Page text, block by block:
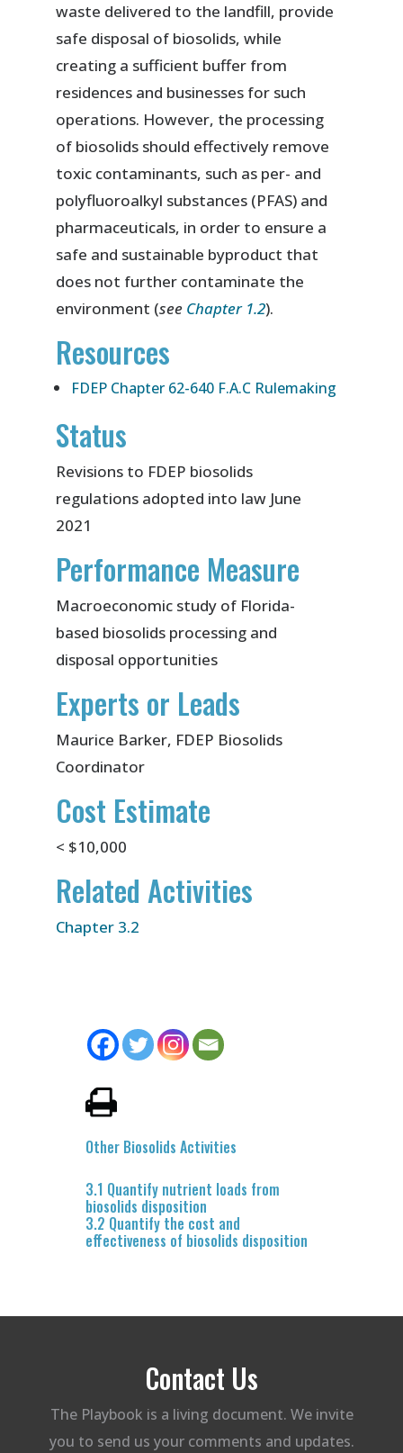
waste delivered to the landfill, provide
safe disposal of biosolids, while
creating a sufficient buffer from
residences and businesses for such
operations. However, the processing
of biosolids should effectively remove
toxic contaminants, such as per- and
polyfluoroalkyl substances (PFAS) and
pharmaceuticals, in order to ensure a
safe and sustainable byproduct that
does not further contaminate the
environment (see Chapter 1.2).
Resources
FDEP Chapter 62-640 F.A.C Rulemaking
Status
Revisions to FDEP biosolids
regulations adopted into law June
2021
Performance Measure
Macroeconomic study of Florida-
based biosolids processing and
disposal opportunities
Experts or Leads
Maurice Barker, FDEP Biosolids
Coordinator
Cost Estimate
< $10,000
Related Activities
Chapter 3.2
Other Biosolids Activities
3.1 Quantify nutrient loads from
biosolids disposition
3.2 Quantify the cost and
effectiveness of biosolids disposition
Contact Us
The Playbook is a living document. We invite
you to send us your comments and updates.